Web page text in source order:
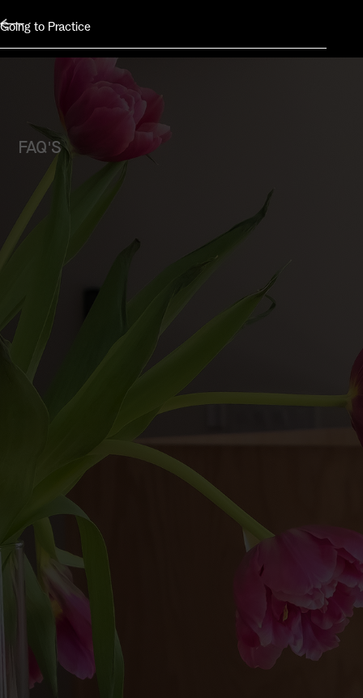
Going to Practice
FAQ'S
For members, a $15 no-show fee will
be charged to your account.